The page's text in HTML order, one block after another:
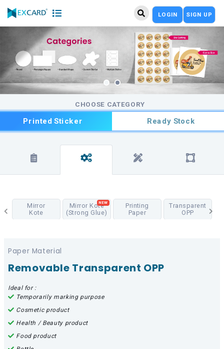
LOGIN SIGN UP
CHOOSE CATEGORY
Printed Sticker Ready Stock
Mirror
Kote
Mirror Kote
(Strong Glue)
NEW
Printing
Paper
Transparent
OPP
Paper Material
Removable Transparent OPP
Ideal for :
Temporarily marking purpose
Cosmetic product
Health / Beauty product
Food product